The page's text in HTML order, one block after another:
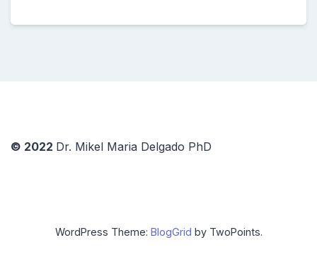
© 2022 Dr. Mikel Maria Delgado PhD
WordPress Theme: BlogGrid by TwoPoints.